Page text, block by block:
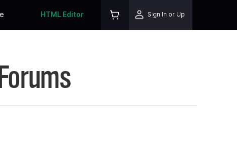
HTML Editor Sign In or Up